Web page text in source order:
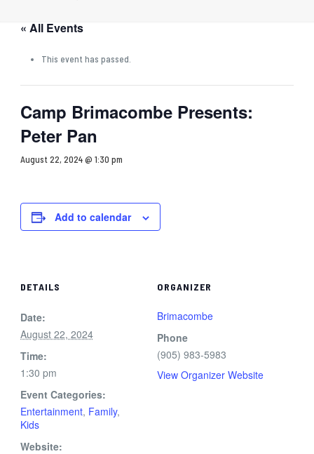
« All Events
This event has passed.
Camp Brimacombe Presents:
Peter Pan
August 22, 2024 @ 1:30 pm
Add to calendar
DETAILS
Date:
August 22, 2024
Time:
1:30 pm
Event Categories:
Entertainment, Family,
Kids
Website:
ORGANIZER
Brimacombe
Phone
(905) 983-5983
View Organizer Website